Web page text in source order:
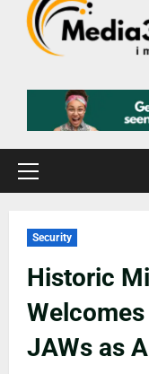
Security
Historic
JAWs as